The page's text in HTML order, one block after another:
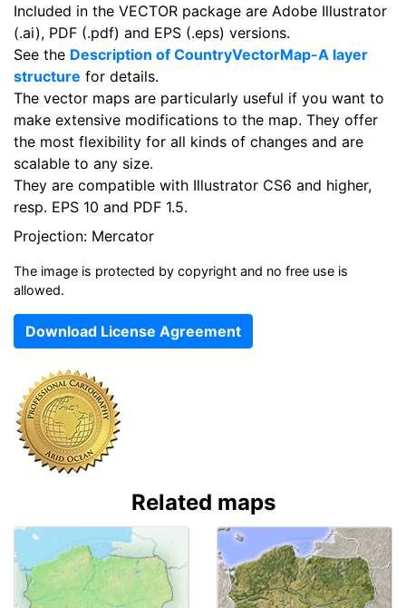
Included in the VECTOR package are Adobe Illustrator
(.ai), PDF (.pdf) and EPS (.eps) versions.
See the Description of CountryVectorMap-A layer
structure for details.
The vector maps are particularly useful if you want to
make extensive modifications to the map. They offer
the most flexibility for all kinds of changes and are
scalable to any size.
They are compatible with Illustrator CS6 and higher,
resp. EPS 10 and PDF 1.5.
Projection: Mercator
The image is protected by copyright and no free use is
allowed.
Download License Agreement
Related maps